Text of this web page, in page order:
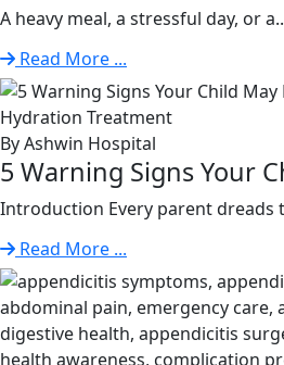
A heavy meal, a stressful day, or
Read More ...
By Ashwin Hospital
5 Warning Signs Your
Introduction Every parent dreads
Read More ...